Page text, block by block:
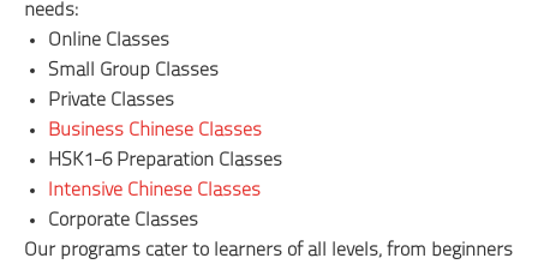
needs:
Online Classes
Small Group Classes
Private Classes
Business Chinese Classes
HSK1-6 Preparation Classes
Intensive Chinese Classes
Corporate Classes
Our programs cater to learners of all levels, from beginners